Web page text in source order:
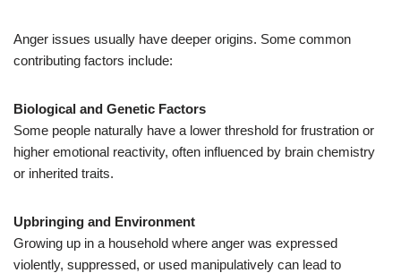
Anger issues usually have deeper origins. Some common
contributing factors include:
Biological and Genetic Factors
Some people naturally have a lower threshold for frustration or
higher emotional reactivity, often influenced by brain chemistry
or inherited traits.
Upbringing and Environment
Growing up in a household where anger was expressed
violently, suppressed, or used manipulatively can lead to